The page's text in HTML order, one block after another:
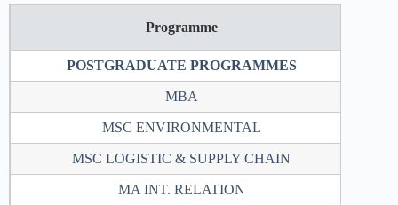
Programme
POSTGRADUATE PROGRAMMES
MBA
MSC ENVIRONMENTAL
MSC LOGISTIC & SUPPLY CHAIN
MA INT. RELATION